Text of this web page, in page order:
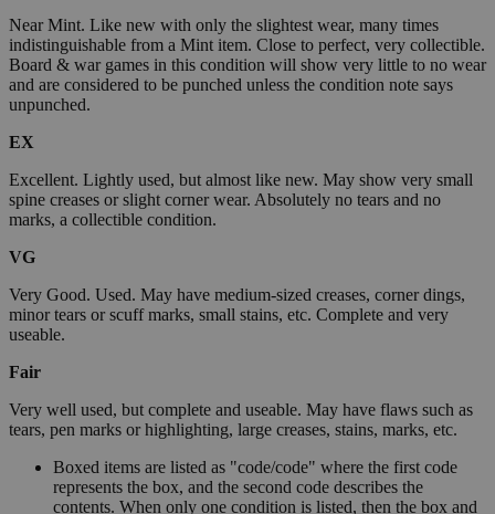
Near Mint. Like new with only the slightest wear, many times
indistinguishable from a Mint item. Close to perfect, very collectible.
Board & war games in this condition will show very little to no wear
and are considered to be punched unless the condition note says
unpunched.
EX
Excellent. Lightly used, but almost like new. May show very small
spine creases or slight corner wear. Absolutely no tears and no
marks, a collectible condition.
VG
Very Good. Used. May have medium-sized creases, corner dings,
minor tears or scuff marks, small stains, etc. Complete and very
useable.
Fair
Very well used, but complete and useable. May have flaws such as
tears, pen marks or highlighting, large creases, stains, marks, etc.
Boxed items are listed as "code/code" where the first code
represents the box, and the second code describes the
contents. When only one condition is listed, then the box and